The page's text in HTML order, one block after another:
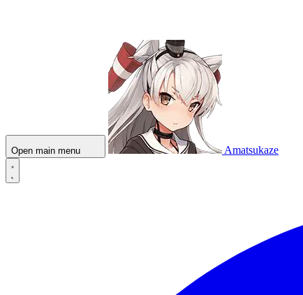
Open main menu Amatsukaze